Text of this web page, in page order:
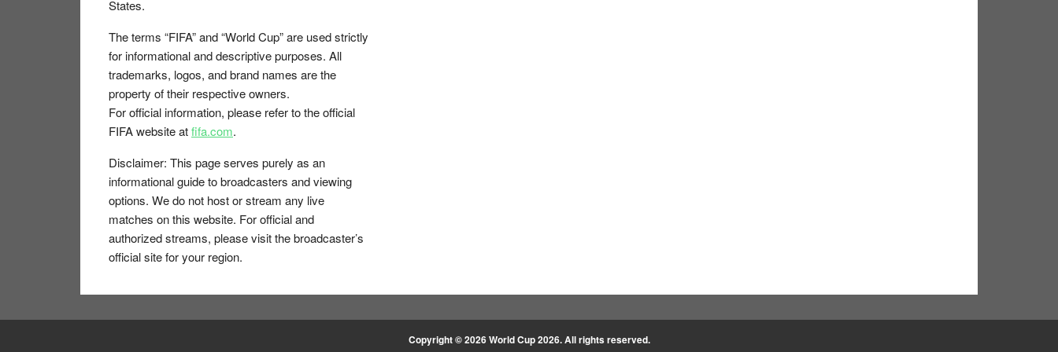
States.
The terms “FIFA” and “World Cup” are used strictly
for informational and descriptive purposes. All
trademarks, logos, and brand names are the
property of their respective owners.
For official information, please refer to the official
FIFA website atfifa.com.
Disclaimer: This page serves purely as an
informational guide to broadcasters and viewing
options. We do not host or stream any live
matches on this website. For official and
authorized streams, please visit the broadcaster’s
official site for your region.
Copyright © 2026World Cup 2026. All rights reserved.